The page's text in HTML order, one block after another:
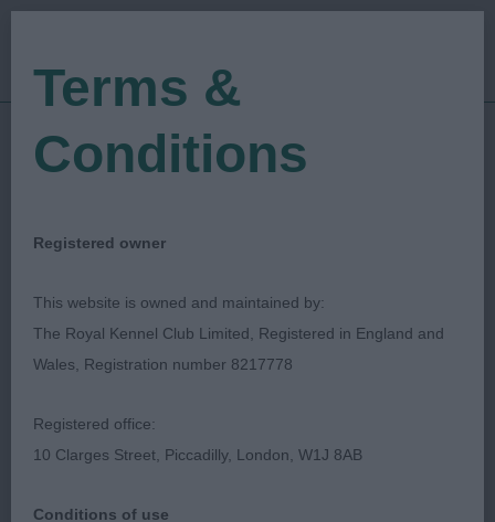
Show Date: 26/01/2019
Judged by: Claire Titchmarsh
Published Date:27/07/2023
Society
Terms &
Conditions
Registered owner
This website is owned and maintained by:
The Royal Kennel Club Limited, Registered in England and
Wales, Registration number 8217778
Registered office:
10 Clarges Street, Piccadilly, London, W1J 8AB
Conditions of use